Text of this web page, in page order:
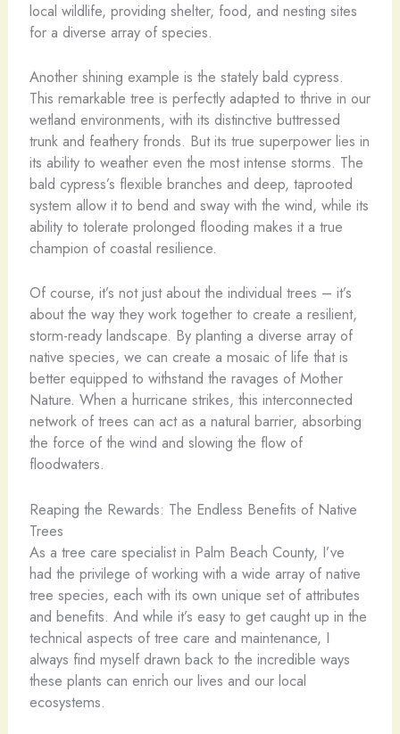
local wildlife, providing shelter, food, and nesting sites
for a diverse array of species.
Another shining example is the stately bald cypress.
This remarkable tree is perfectly adapted to thrive in our
wetland environments, with its distinctive buttressed
trunk and feathery fronds. But its true superpower lies in
its ability to weather even the most intense storms. The
bald cypress’s flexible branches and deep, taprooted
system allow it to bend and sway with the wind, while its
ability to tolerate prolonged flooding makes it a true
champion of coastal resilience.
Of course, it’s not just about the individual trees – it’s
about the way they work together to create a resilient,
storm-ready landscape. By planting a diverse array of
native species, we can create a mosaic of life that is
better equipped to withstand the ravages of Mother
Nature. When a hurricane strikes, this interconnected
network of trees can act as a natural barrier, absorbing
the force of the wind and slowing the flow of
floodwaters.
Reaping the Rewards: The Endless Benefits of Native
Trees
As a tree care specialist in Palm Beach County, I’ve
had the privilege of working with a wide array of native
tree species, each with its own unique set of attributes
and benefits. And while it’s easy to get caught up in the
technical aspects of tree care and maintenance, I
always find myself drawn back to the incredible ways
these plants can enrich our lives and our local
ecosystems.